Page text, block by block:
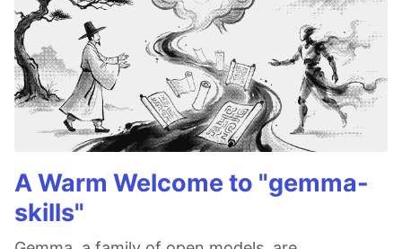
A Warm Welcome to "gemma-
skills"